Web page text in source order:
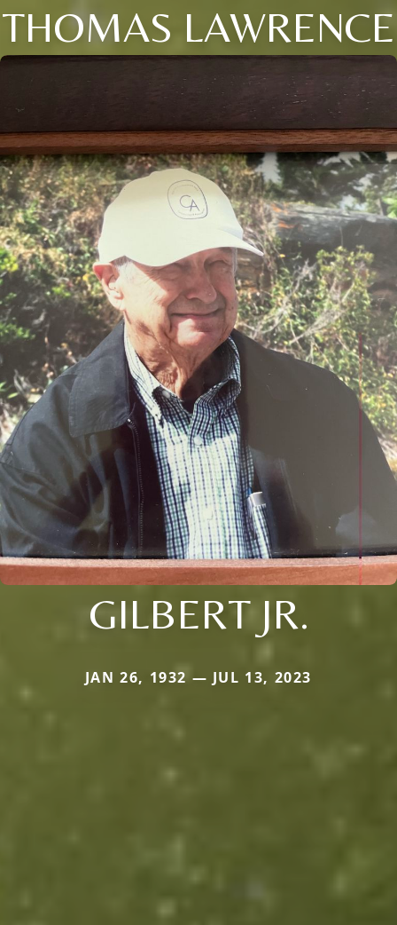
THOMAS LAWRENCE
GILBERT JR.
JAN 26, 1932 — JUL 13, 2023